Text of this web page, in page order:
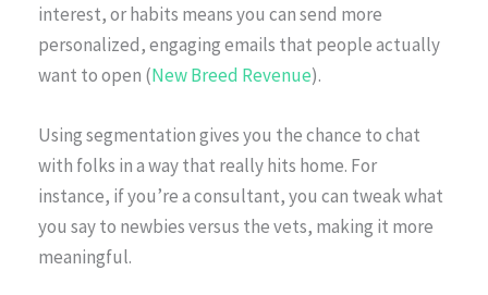
interest, or habits means you can send more
personalized, engaging emails that people actually
want to open (New Breed Revenue).
Using segmentation gives you the chance to chat
with folks in a way that really hits home. For
instance, if you’re a consultant, you can tweak what
you say to newbies versus the vets, making it more
meaningful.